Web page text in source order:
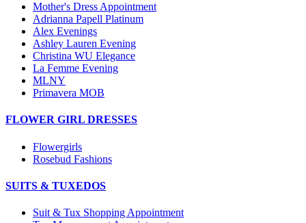
Mother's Dress Appointment
Adrianna Papell Platinum
Alex Evenings
Ashley Lauren Evening
Christina WU Elegance
La Femme Evening
MLNY
Primavera MOB
FLOWER GIRL DRESSES
Flowergirls
Rosebud Fashions
SUITS & TUXEDOS
Suit & Tux Shopping Appointment